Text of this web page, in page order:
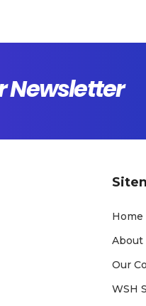
Newsletter
Home
About
Our
WSH